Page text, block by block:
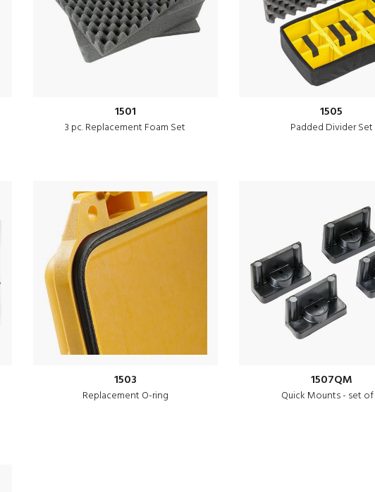
1501
3 pc. Replacement Foam Set
1505
Padded Divider Set
1503
Replacement O-ring
1507QM
Quick Mounts - set